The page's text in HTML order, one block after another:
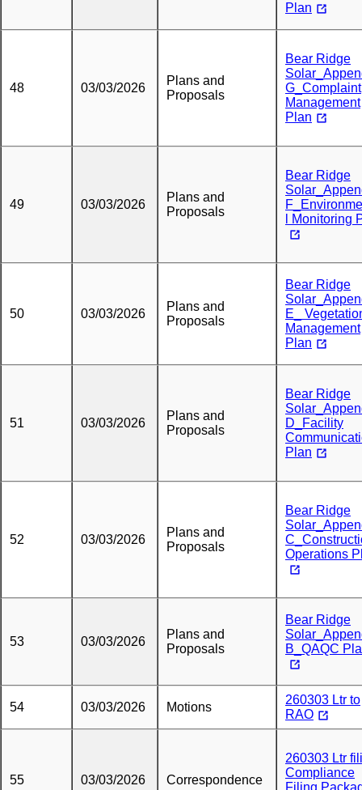
Plan
48 03/03/2026
Plans and
Proposals
Bear Ridge
G_Complaint
Management
Plan
49 03/03/2026
Plans and
Proposals
Bear Ridge
l Monitoring
50 03/03/2026
Plans and
Proposals
Bear Ridge
E_
Management
Plan
51 03/03/2026
Plans and
Proposals
Bear Ridge
D_Facility
Plan
52 03/03/2026
Plans and
Proposals
Bear Ridge
Operations
53 03/03/2026
Plans and
Proposals
Bear Ridge
B_QAQC
54 03/03/2026 Motions
260303 Ltr to
RAO
55 03/03/2026 Correspondence
260303 Ltr
Compliance
Filing